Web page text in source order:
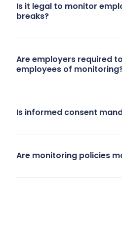
Is it legal to monitor
breaks?
Are employers required
employees of
Is informed consent
Are monitoring policies